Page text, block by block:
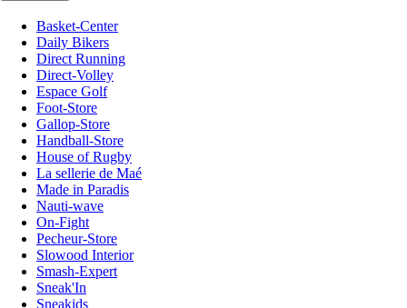
Basket-Center
Daily Bikers
Direct Running
Direct-Volley
Espace Golf
Foot-Store
Gallop-Store
Handball-Store
House of Rugby
La sellerie de Maé
Made in Paradis
Nauti-wave
On-Fight
Pecheur-Store
Slowood Interior
Smash-Expert
Sneak'In
Sneakids